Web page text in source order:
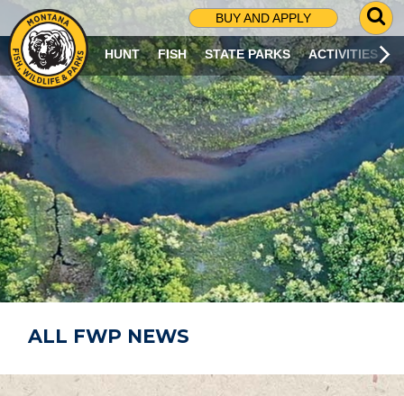
BUY AND APPLY
G
O
T
O
S
R
C
H
P
A
G
E
HUNT FISH STATE PARKS ACTIVITIES
ALL FWP NEWS